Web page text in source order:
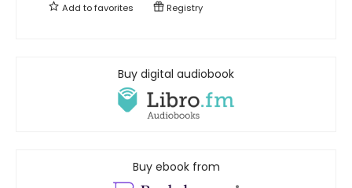
Add tofavorites Registry
Buy digital audiobook
Buy ebook from